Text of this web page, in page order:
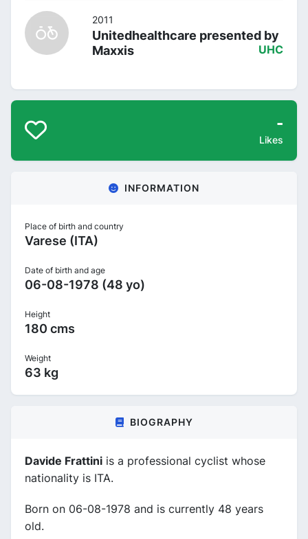
2011
Unitedhealthcare presented by
Maxxis
UHC
-
Likes
INFORMATION
Place of birth and country
Varese (ITA)
Date of birth and age
06-08-1978 (48 yo)
Height
180 cms
Weight
63 kg
BIOGRAPHY
Davide Frattini is a professional cyclist whose
nationality is ITA.
Born on 06-08-1978 and is currently 48 years
old.